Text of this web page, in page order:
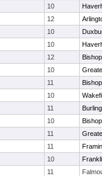
10
12
10
10
12
10
11
10
11
10
11
11
10
11